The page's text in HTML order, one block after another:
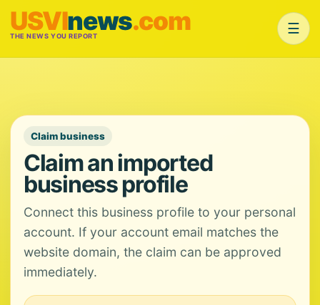
USVInews.com
THE NEWS YOU REPORT ☰
Claim business
Claim an imported
business profile
Connect this business profile to your personal
account. If your account email matches the
website domain, the claim can be approved
immediately.